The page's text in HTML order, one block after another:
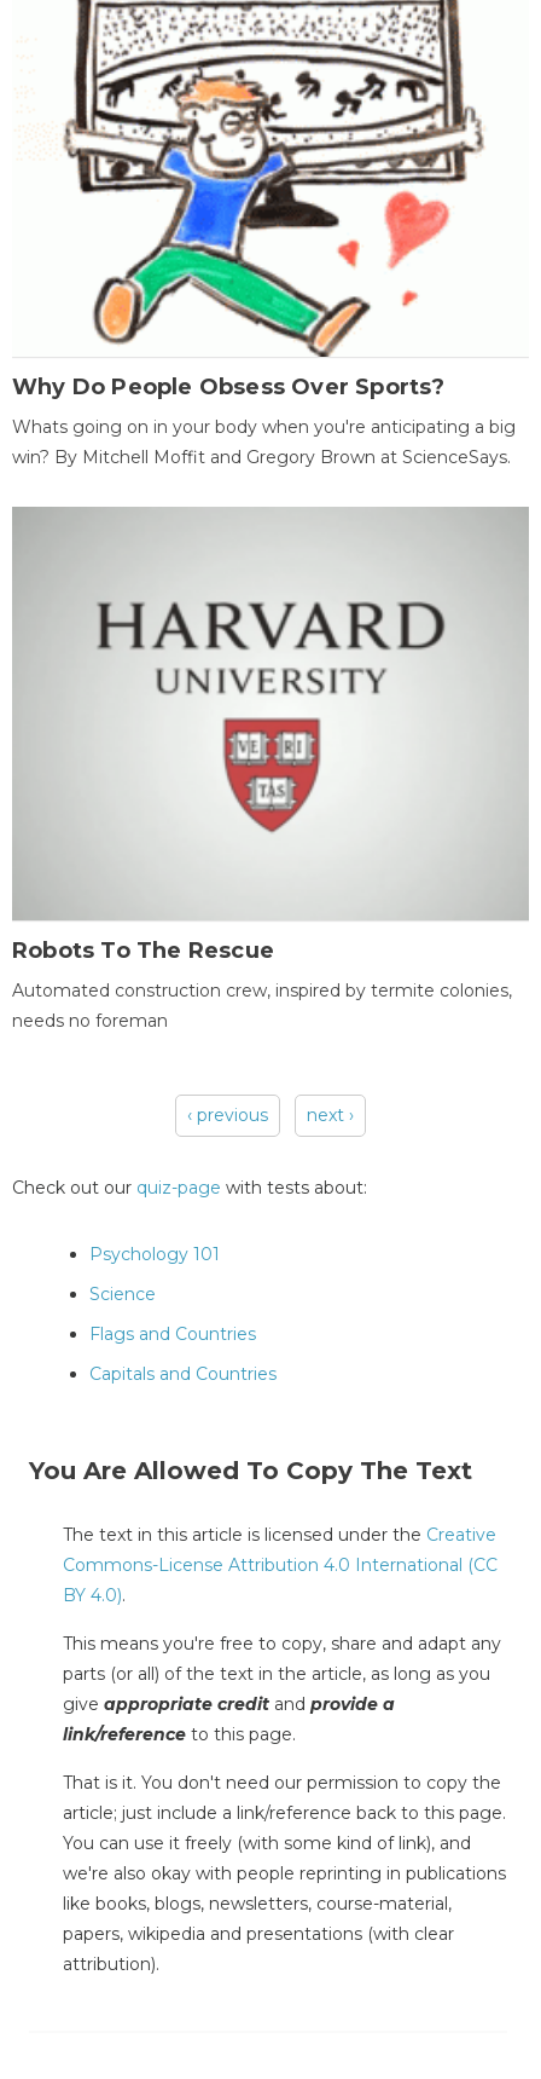
Why Do People Obsess Over Sports?
Whats going on in your body when you're anticipating a big
win? By Mitchell Moffit and Gregory Brown at ScienceSays.
Robots To The Rescue
Automated construction crew, inspired by termite colonies,
needs no foreman
‹ previous next ›
Check out our quiz-page with tests about:
Psychology 101
Science
Flags and Countries
Capitals and Countries
You Are Allowed To Copy The Text
The text in this article is licensed under the Creative
Commons-License Attribution 4.0 International (CC
BY 4.0).
This means you're free to copy, share and adapt any
parts (or all) of the text in the article, as long as you
give appropriate credit and provide a
link/reference to this page.
That is it. You don't need our permission to copy the
article; just include a link/reference back to this page.
You can use it freely (with some kind of link), and
we're also okay with people reprinting in publications
like books, blogs, newsletters, course-material,
papers, wikipedia and presentations (with clear
attribution).